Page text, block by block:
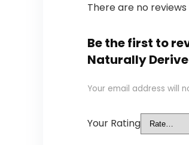
There are no reviews
Be the first to
Naturally
Your email address will
Your Rating